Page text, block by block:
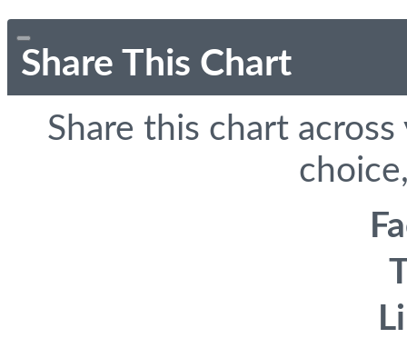
Share This Chart
Share this chart